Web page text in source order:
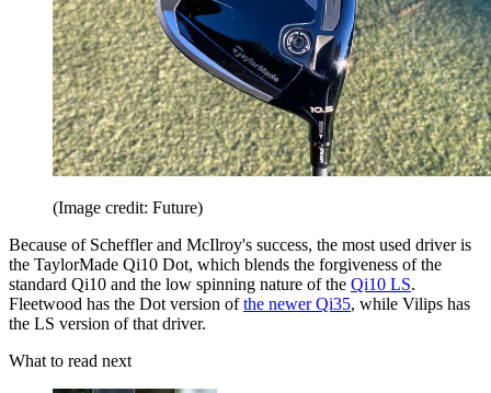
(Image credit: Future)
Because of Scheffler and McIlroy's success, the most used driver is
the TaylorMade Qi10 Dot, which blends the forgiveness of the
standard Qi10 and the low spinning nature of the Qi10 LS.
Fleetwood has the Dot version ofthe newer Qi35, while Vilips has
the LS version of that driver.
What to read next